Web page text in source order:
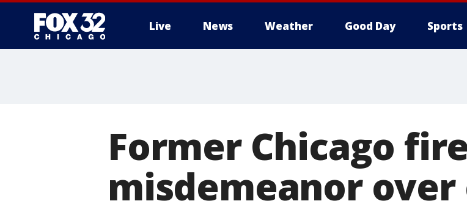
Live News Weather Good Day Sports
Former Chicago
misdemeanor over